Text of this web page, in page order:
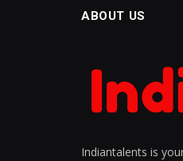
ABOUT US
Indiantalents is